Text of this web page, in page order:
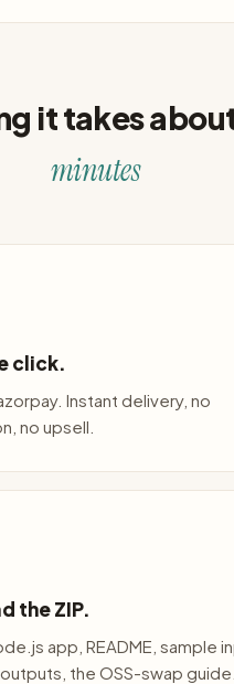
it takes
minutes
click.
Instant delivery, no
no upsell.
the ZIP.
app, README, sample
the OSS-swap guide.